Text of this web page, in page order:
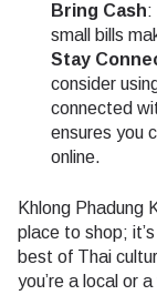
Bring Cash:
small bills
Stay
consider
connected
ensures you
online.
Khlong Phadung
place to shop;
best of Thai
you’re a local or